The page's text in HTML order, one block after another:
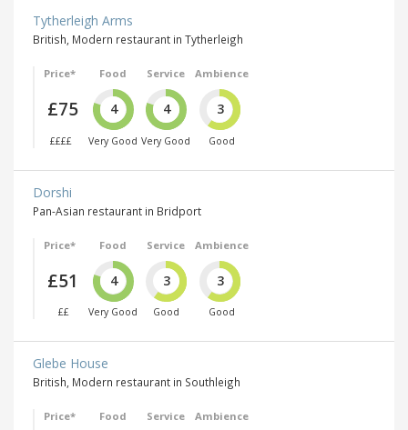
Tytherleigh Arms
British, Modern restaurant in Tytherleigh
Price*
£75
££££
Food
4
Very Good
Service
4
Very Good
Ambience
3
Good
Dorshi
Pan-Asian restaurant in Bridport
Price*
£51
££
Food
4
Very Good
Service
3
Good
Ambience
3
Good
Glebe House
British, Modern restaurant in Southleigh
Price* Food Service Ambience